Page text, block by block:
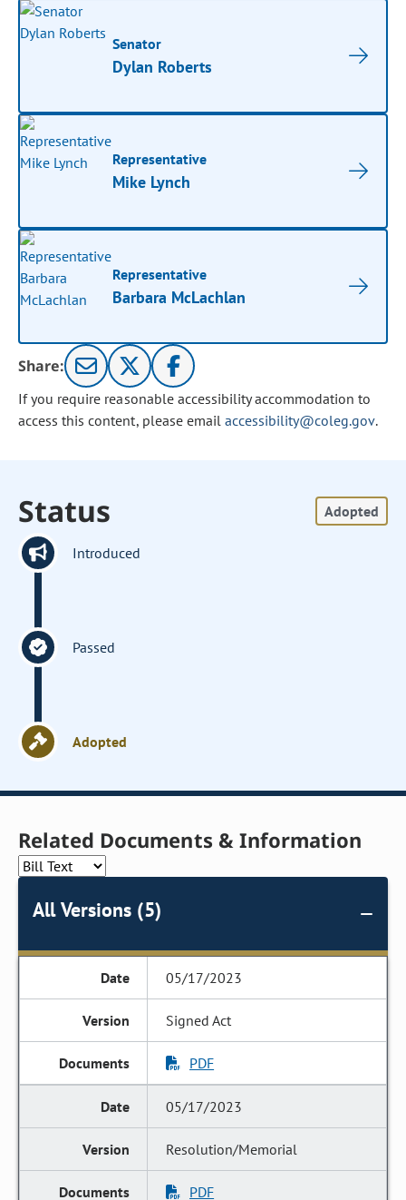
Senator
Dylan Roberts
Representative
Mike Lynch
Representative
Barbara McLachlan
Share:
If you require reasonable accessibility accommodation to
access this content, please email accessibility@coleg.gov.
Status Adopted
Introduced
Passed
Adopted
Related Documents & Information
All Versions (5)
05/17/2023
Signed Act
PDF
05/17/2023
Resolution/Memorial
PDF